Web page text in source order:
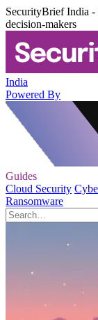
SecurityBrief India
decision-makers
India
Powered By
Guides
Cloud Security
Ransomware